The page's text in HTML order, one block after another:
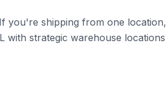
you're shipping from one
with strategic warehouse